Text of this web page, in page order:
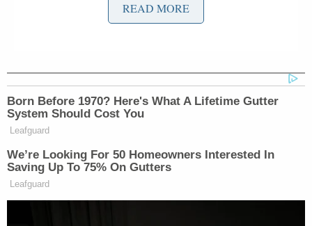
The poll puts Biden’s general approval rating at
That’s the highest number since at least before the
Covid-19 pandemic began.
READ MORE
Born Before 1970? Here's What A Lifetime Gutter
System Should Cost You
Leafguard
We’re Looking For 50 Homeowners Interested In
Saving Up To 75% On Gutters
Leafguard